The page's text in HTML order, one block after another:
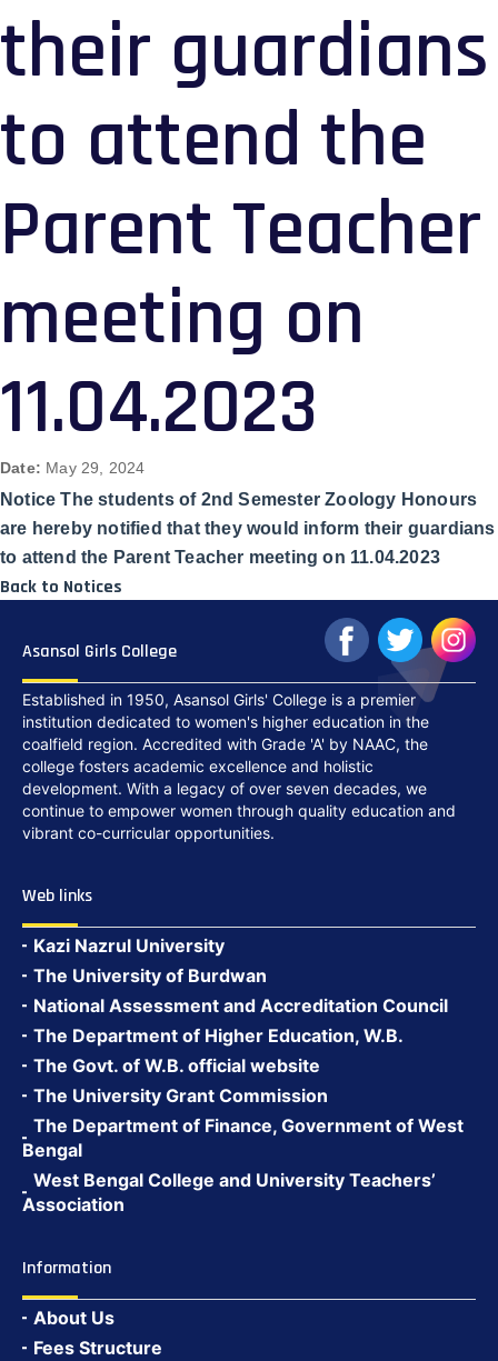
their guardians
to attend the
Parent Teacher
meeting on
11.04.2023
Date: May 29, 2024
Notice The students of 2nd Semester Zoology Honours
are hereby notified that they would inform their guardians
to attend the Parent Teacher meeting on 11.04.2023
Back to Notices
Asansol Girls College
Established in 1950, Asansol Girls' College is a premier
institution dedicated to women's higher education in the
coalfield region. Accredited with Grade 'A' by NAAC, the
college fosters academic excellence and holistic
development. With a legacy of over seven decades, we
continue to empower women through quality education and
vibrant co-curricular opportunities.
Web links
Kazi Nazrul University
The University of Burdwan
National Assessment and Accreditation Council
The Department of Higher Education, W.B.
The Govt. of W.B. official website
The University Grant Commission
The Department of Finance, Government of West
Bengal
West Bengal College and University Teachers’
Association
Information
About Us
Fees Structure